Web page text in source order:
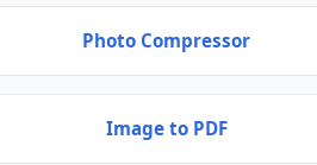
Photo Compressor
Image to PDF